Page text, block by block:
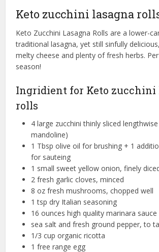
Keto zucchini lasagna
Keto Zucchini Lasagna Rolls are a lower-
traditional lasagna, yet still sinfully
melty cheese and plenty of fresh herbs.
season!
Ingridient for Keto zucchini
rolls
4 large zucchini thinly sliced
mandoline)
1 Tbsp olive oil for brushing + 1
for sauteing
1 small sweet yellow onion, finely
2 fresh garlic cloves, minced
8 oz fresh mushrooms, chopped well
1 tsp dry Italian seasoning
16 ounces high quality marinara sauce
sea salt and fresh ground pepper, to
1/3 cup organic ricotta
1 free range egg